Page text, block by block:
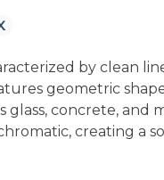
by clean
geometric
concrete, and
creating a